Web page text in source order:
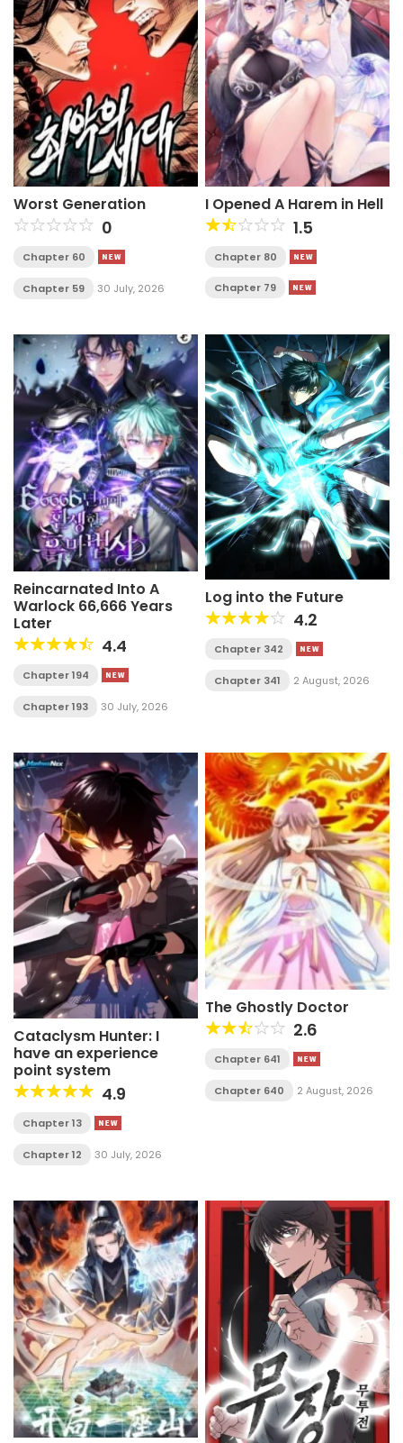
Worst Generation
0
Chapter 60
Chapter 59 30 July, 2026
I Opened A Harem in Hell
1.5
Chapter 80
Chapter 79
Reincarnated Into A
Warlock 66,666 Years
Later
4.4
Chapter 194
Chapter 193 30 July, 2026
Log into the Future
4.2
Chapter 342
Chapter 341 2 August, 2026
Cataclysm Hunter: I
have an experience
point system
4.9
Chapter 13
Chapter 12 30 July, 2026
The Ghostly Doctor
2.6
Chapter 641
Chapter 640 2 August, 2026